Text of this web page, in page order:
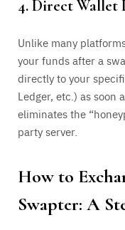
4. Direct Wallet
Unlike many
your funds after a
directly to your
Ledger, etc.) as soon
eliminates the
party server.
How to
Swapter: A